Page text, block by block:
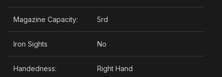
Magazine Capacity: 5rd
Iron Sights No
Handedness: Right Hand